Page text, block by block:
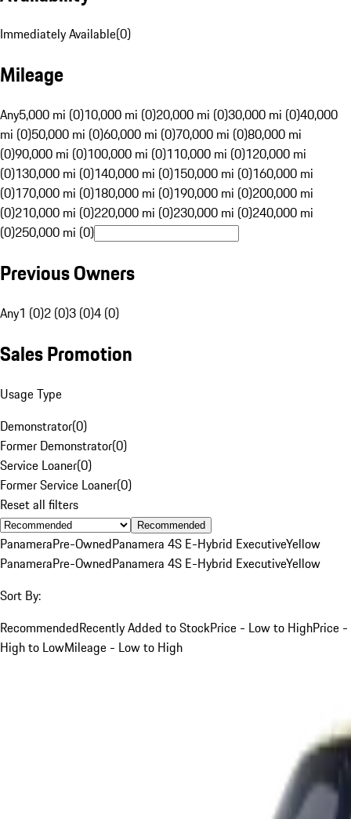
Immediately Available(0)
Mileage
Any5,000 mi (0)10,000 mi (0)20,000 mi (0)30,000 mi (0)40,000
mi (0)50,000 mi (0)60,000 mi (0)70,000 mi (0)80,000 mi
(0)90,000 mi (0)100,000 mi (0)110,000 mi (0)120,000 mi
(0)130,000 mi (0)140,000 mi (0)150,000 mi (0)160,000 mi
(0)170,000 mi (0)180,000 mi (0)190,000 mi (0)200,000 mi
(0)210,000 mi (0)220,000 mi (0)230,000 mi (0)240,000 mi
(0)250,000 mi (0)
Previous Owners
Any1 (0)2 (0)3 (0)4 (0)
Sales Promotion
Usage Type
Demonstrator(0)
Former Demonstrator(0)
Service Loaner(0)
Former Service Loaner(0)
Reset all filters
Recommended
PanameraPre-OwnedPanamera 4S E-Hybrid ExecutiveYellow
PanameraPre-OwnedPanamera 4S E-Hybrid ExecutiveYellow
Sort By:
RecommendedRecently Added to StockPrice - Low to HighPrice -
High to LowMileage - Low to High